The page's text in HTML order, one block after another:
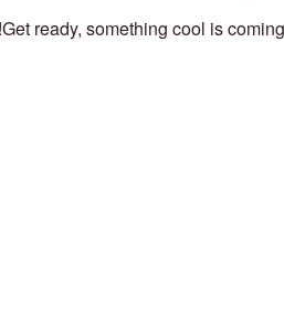
Get ready, something cool is